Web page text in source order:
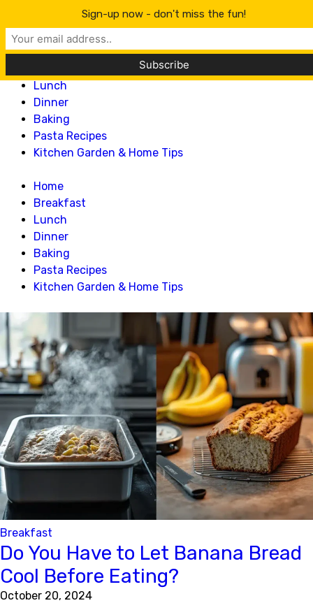
Lillian Recipes
Home
Lunch
Dinner
Baking
Pasta Recipes
Kitchen Garden & Home Tips
Home
Breakfast
Lunch
Dinner
Baking
Pasta Recipes
Kitchen Garden & Home Tips
Breakfast
Do You Have to Let Banana Bread
Cool Before Eating?
October 20, 2024
Sign-up now - don't miss the fun!